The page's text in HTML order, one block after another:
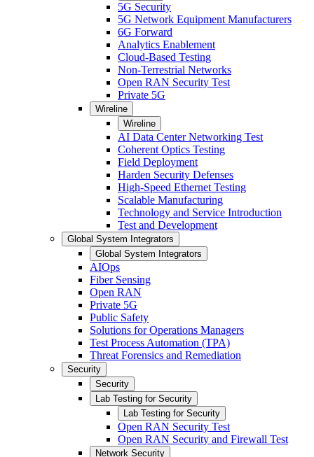
5G Security
5G Network Equipment Manufacturers
6G Forward
Analytics Enablement
Cloud-Based Testing
Non-Terrestrial Networks
Open RAN Security Test
Private 5G
Wireline
Wireline
AI Data Center Networking Test
Coherent Optics Testing
Field Deployment
Harden Security Defenses
High-Speed Ethernet Testing
Scalable Manufacturing
Technology and Service Introduction
Test and Development
Global System Integrators
Global System Integrators
AIOps
Fiber Sensing
Open RAN
Private 5G
Public Safety
Solutions for Operations Managers
Test Process Automation (TPA)
Threat Forensics and Remediation
Security
Security
Lab Testing for Security
Lab Testing for Security
Open RAN Security Test
Open RAN Security and Firewall Test
Network Security